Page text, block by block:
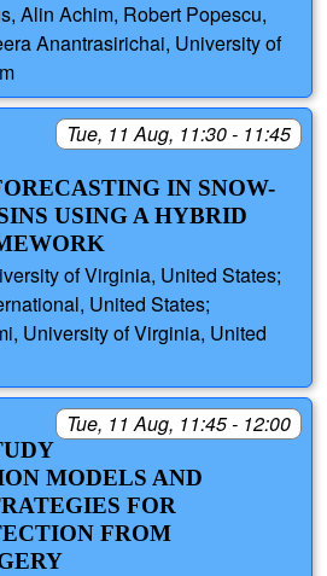
Alin Achim, Robert Popescu,
Anantrasirichai, University of
Tue, 11 Aug, 11:30 - 11:45
IN SNOW-
USING A HYBRID
of Virginia, United States;
United States;
University of Virginia, United
Tue, 11 Aug, 11:45 - 12:00
MODELS AND
FOR
FROM